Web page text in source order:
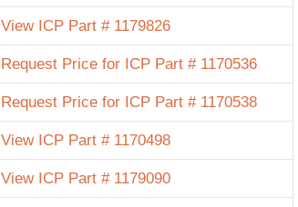
View ICP Part # 1179826
Request Price for ICP Part # 1170536
Request Price for ICP Part # 1170538
View ICP Part # 1170498
View ICP Part # 1179090